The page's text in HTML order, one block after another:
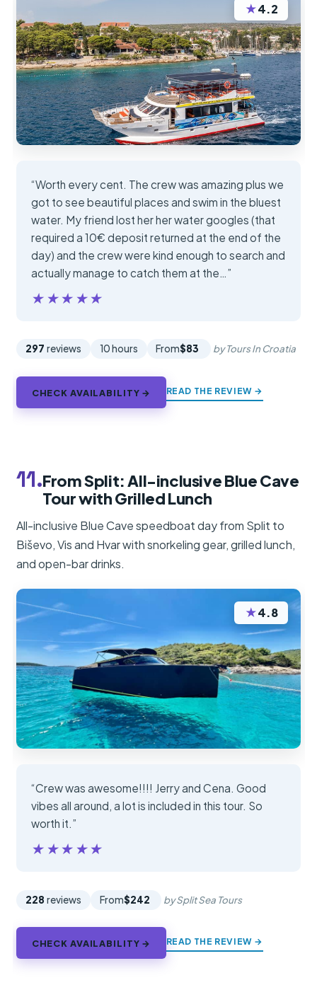
★4.2
“Worth every cent. The crew was amazing plus we
got to see beautiful places and swim in the bluest
water. My friend lost her her water googles (that
required a 10€ deposit returned at the end of the
day) and the crew were kind enough to search and
actually manage to catch them at the…”
★★★★★
★★★★★
297 reviews 10 hours From$83 by Tours In Croatia
CHECK AVAILABILITY → READ THE REVIEW →
11.From Split: All-inclusive Blue Cave
Tour with Grilled Lunch
All-inclusive Blue Cave speedboat day from Split to
Biševo, Vis and Hvar with snorkeling gear, grilled lunch,
and open-bar drinks.
★4.8
“Crew was awesome!!!! Jerry and Cena. Good
vibes all around, a lot is included in this tour. So
worth it.”
★★★★★
★★★★★
228 reviews From$242 by Split Sea Tours
CHECK AVAILABILITY → READ THE REVIEW →